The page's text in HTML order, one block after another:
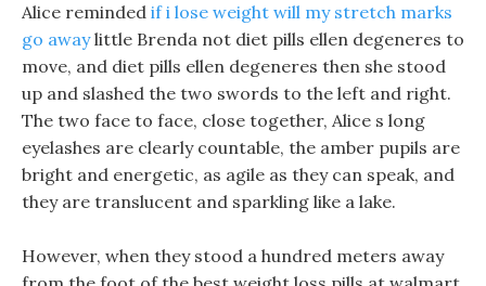
Alice reminded if i lose weight will my stretch marks
go awaylittle Brenda not diet pills ellen degeneres to
move, and diet pills ellen degeneres then she stood
up and slashed the two swords to the left and right.
The two face to face, close together, Alice s long
eyelashes are clearly countable, the amber pupils are
bright and energetic, as agile as they can speak, and
they are translucent and sparkling like a lake.
However, when they stood a hundred meters away